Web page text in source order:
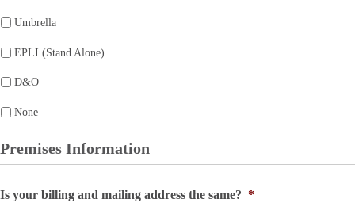
Umbrella
EPLI (Stand Alone)
D&O
None
Premises Information
Is your billing and mailing address the same? *